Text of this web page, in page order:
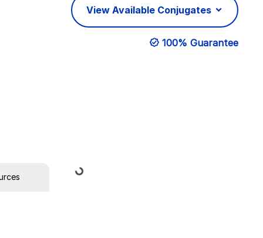
View Available Conjugates
100% Guarantee